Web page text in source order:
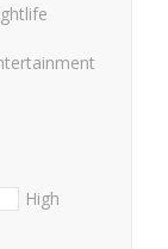
High